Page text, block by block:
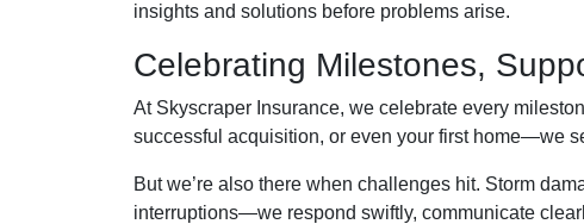
insights and solutions before problems arise.
Celebrating Milestones,
At Skyscraper Insurance, we celebrate every
successful acquisition, or even your first home—we
But we’re also there when challenges hit. Storm
interruptions—we respond swiftly, communicate